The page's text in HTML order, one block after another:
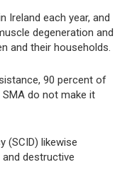
Ireland each year, and
degeneration and
and their households.
90 percent of
do not make it
(SCID) likewise
destructive